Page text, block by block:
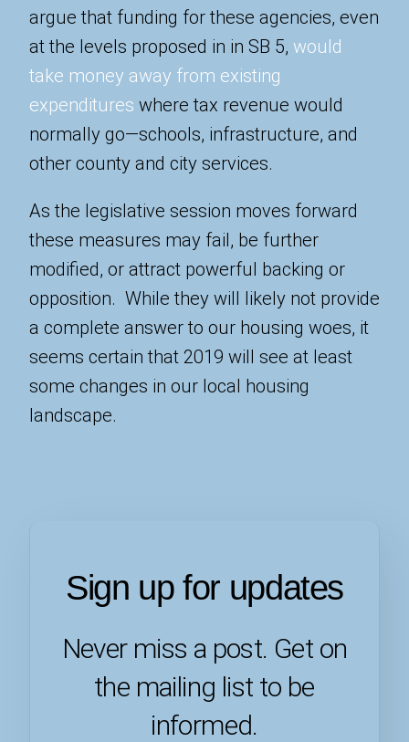
argue that funding for these agencies, even
at the levels proposed in in SB 5, would
take money away from existing
expenditures where tax revenue would
normally go—schools, infrastructure, and
other county and city services.
As the legislative session moves forward
these measures may fail, be further
modified, or attract powerful backing or
opposition. While they will likely not provide
a complete answer to our housing woes, it
seems certain that 2019 will see at least
some changes in our local housing
landscape.
Sign up for updates
Never miss a post. Get on
the mailing list to be
informed.